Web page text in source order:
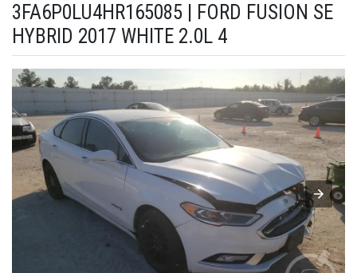
3FA6P0LU4HR165085 | FORD FUSION SE
HYBRID 2017 WHITE 2.0L 4